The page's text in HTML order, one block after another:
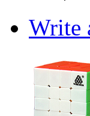
Write